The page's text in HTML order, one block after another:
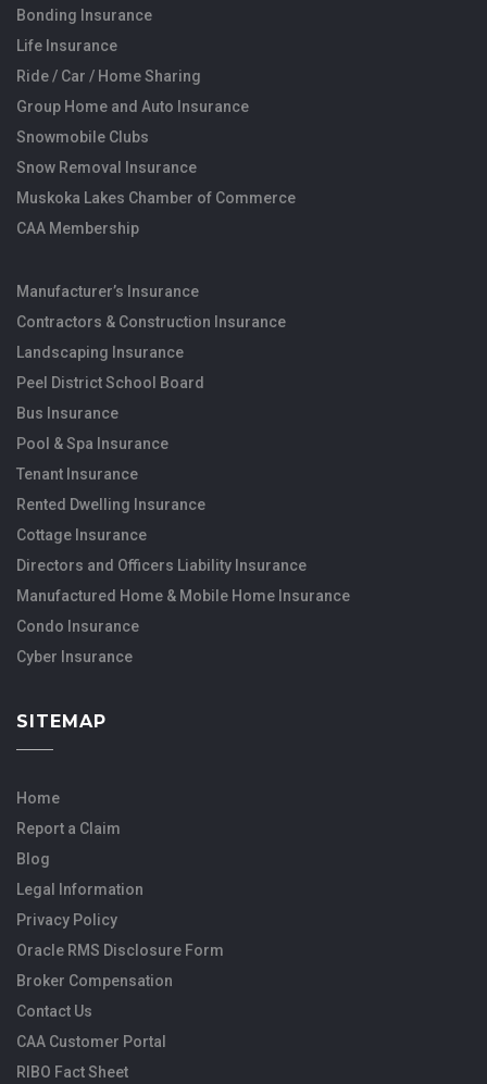
Bonding Insurance
Life Insurance
Ride / Car / Home Sharing
Group Home and Auto Insurance
Snowmobile Clubs
Snow Removal Insurance
Muskoka Lakes Chamber of Commerce
CAA Membership
Manufacturer’s Insurance
Contractors & Construction Insurance
Landscaping Insurance
Peel District School Board
Bus Insurance
Pool & Spa Insurance
Tenant Insurance
Rented Dwelling Insurance
Cottage Insurance
Directors and Officers Liability Insurance
Manufactured Home & Mobile Home Insurance
Condo Insurance
Cyber Insurance
SITEMAP
Home
Report a Claim
Blog
Legal Information
Privacy Policy
Oracle RMS Disclosure Form
Broker Compensation
Contact Us
CAA Customer Portal
RIBO Fact Sheet